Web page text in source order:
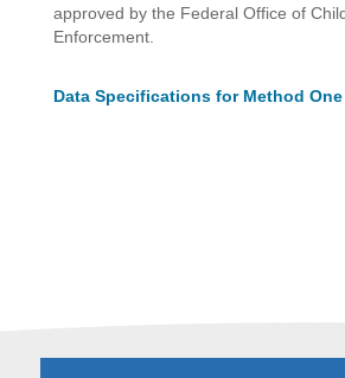
approved by the Federal Office of
Enforcement.
Data Specifications for Method One